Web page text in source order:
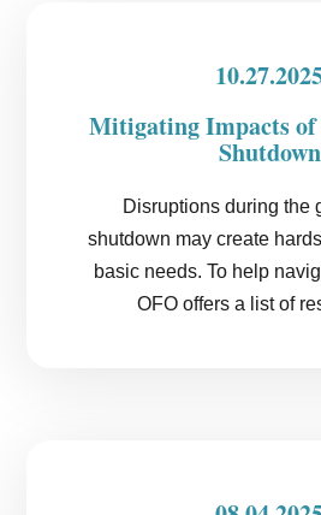
Mitigating Impacts of
Shutdown
Disruptions during the
shutdown may create
basic needs. To help
OFO offers a list of